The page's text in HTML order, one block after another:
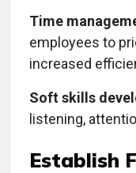
Time
employees to
increased
Soft skills
listening,
Establish